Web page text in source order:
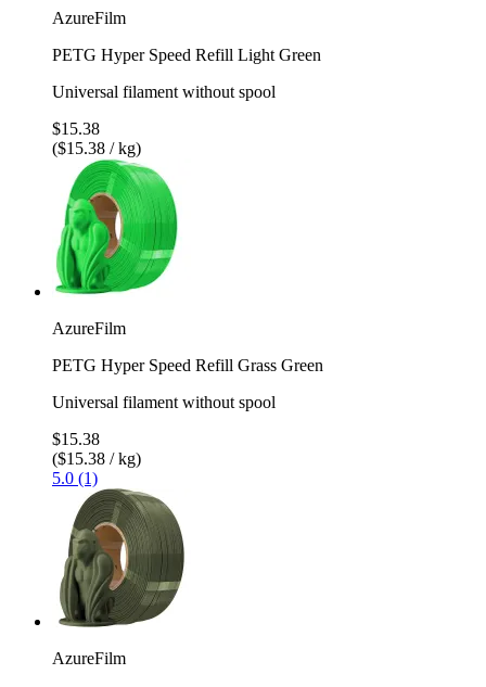
AzureFilm
PETG Hyper Speed Refill Light Green
Universal filament without spool
$15.38
($15.38 / kg)
AzureFilm
PETG Hyper Speed Refill Grass Green
Universal filament without spool
$15.38
($15.38 / kg)
5.0 (1)
AzureFilm